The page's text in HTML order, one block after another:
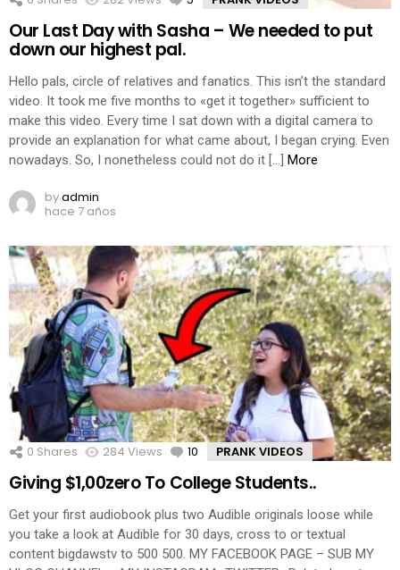
Our Last Day with Sasha – We needed to put
down our highest pal.
Hello pals, circle of relatives and fanatics. This isn’t the standard
video. It took me five months to «get it together» sufficient to
make this video. Every time I sat down with a digital camera to
provide an explanation for what came about, I began crying. Even
nowadays. So, I nonetheless could not do it […] More
byadmin
hace 7 años
0 Shares 284 Views 10 Comments
PRANK VIDEOS
Giving $1,00zero To College Students..
Get your first audiobook plus two Audible originals loose while
you take a look at Audible for 30 days, cross to or textual
content bigdawstv to 500 500. MY FACEBOOK PAGE – SUB MY